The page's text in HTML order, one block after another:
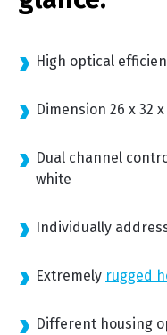
High optical
Dimension 26 x 32
Dual channel
white
Individually
Extremely rugged
Different housing